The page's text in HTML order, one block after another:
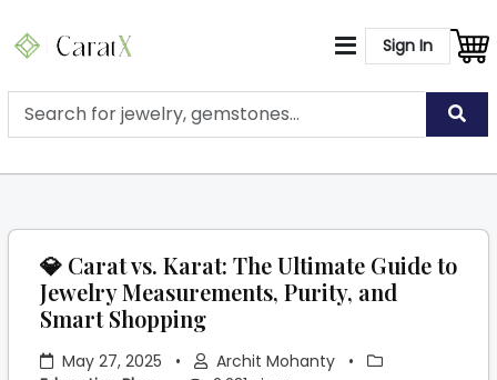
Sign In
💎 Carat vs. Karat: The Ultimate Guide to
Jewelry Measurements, Purity, and
Smart Shopping
May 27, 2025 • Archit Mohanty
•